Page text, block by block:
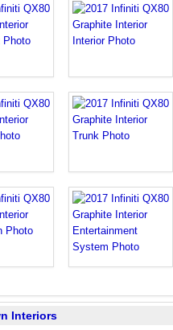
Interiors